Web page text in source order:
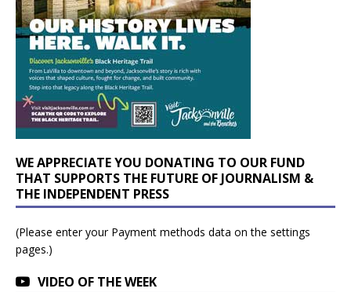
WE APPRECIATE YOU DONATING TO OUR FUND
THAT SUPPORTS THE FUTURE OF JOURNALISM &
THE INDEPENDENT PRESS
(Please enter your Payment methods data on the settings
pages.)
VIDEO OF THE WEEK